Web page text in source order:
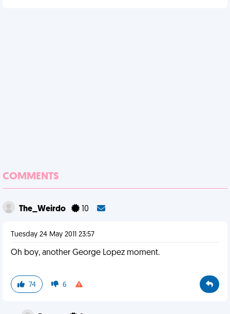
COMMENTS
The_Weirdo 10
Tuesday 24 May 2011 23:57
Oh boy, another George Lopez moment.
74 6